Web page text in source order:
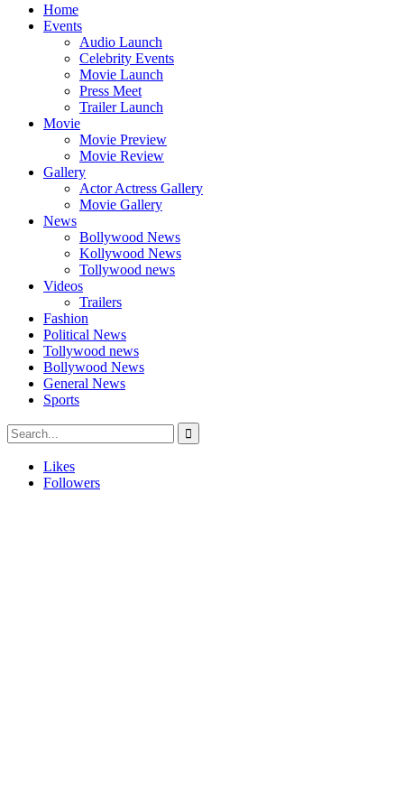
Home
Events
Audio Launch
Celebrity Events
Movie Launch
Press Meet
Trailer Launch
Movie
Movie Preview
Movie Review
Gallery
Actor Actress Gallery
Movie Gallery
News
Bollywood News
Kollywood News
Tollywood news
Videos
Trailers
Fashion
Political News
Tollywood news
Bollywood News
General News
Sports
Likes
Followers